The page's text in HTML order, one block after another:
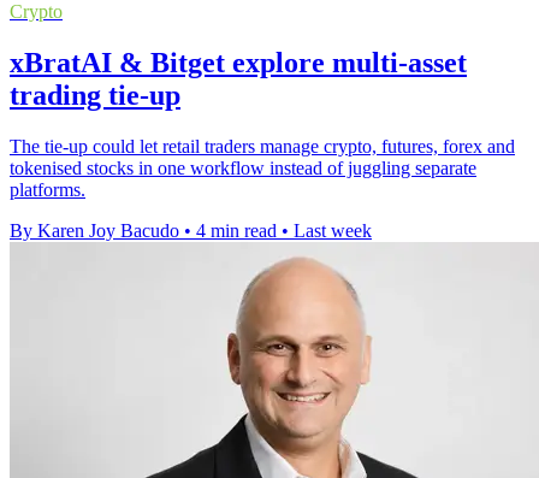
Crypto
xBratAI & Bitget explore multi-asset
trading tie-up
The tie-up could let retail traders manage crypto, futures, forex and
tokenised stocks in one workflow instead of juggling separate
platforms.
By Karen Joy Bacudo • 4 min read • Last week